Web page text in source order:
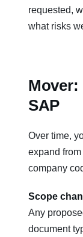
requested,
what risks
Mover:
SAP
Over time,
expand
company
Scope
Any
document